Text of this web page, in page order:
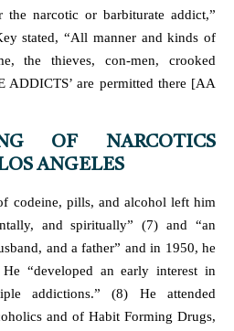
narcotic or barbiturate addict,”
stated, “All manner and kinds of
the thieves, con-men, crooked
ADDICTS’ are permitted there [AA
OF NARCOTICS
ANGELES
codeine, pills, and alcohol left him
and spiritually” (7) and “an
and a father” and in 1950, he
“developed an early interest in
addictions.” (8) He attended
and of Habit Forming Drugs,